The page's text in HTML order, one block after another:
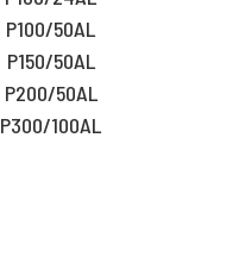
P100/50AL
P150/50AL
P200/50AL
P300/100AL